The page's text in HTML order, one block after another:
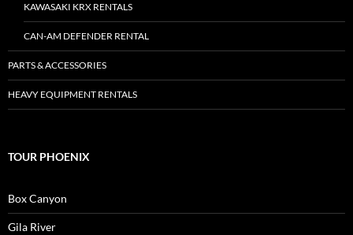
KAWASAKI KRX RENTALS
CAN-AM DEFENDER RENTAL
PARTS & ACCESSORIES
HEAVY EQUIPMENT RENTALS
TOUR PHOENIX
Box Canyon
Gila River